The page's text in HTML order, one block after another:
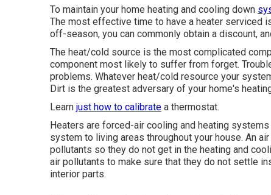
To maintain your home heating and cooling down
The most effective time to have a heater serviced
off-season, you can commonly obtain a discount,
The heat/cold source is the most complicated
component most likely to suffer from forget.
problems. Whatever heat/cold resource your
Dirt is the greatest adversary of your home's
Learn just how to calibrate a thermostat.
Heaters are forced-air cooling and heating
system to living areas throughout your house. An
pollutants so they do not get in the heating and
air pollutants to make sure that they do not settle
interior parts.